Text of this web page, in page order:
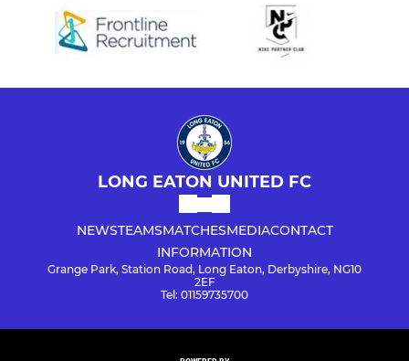
LONG EATON UNITED FC
NEWSTEAMSMATCHESMEDIACONTACT
INFORMATION
Grange Park, Station Road, Long Eaton, Derbyshire, NG10
2EF
Tel: 01159735700